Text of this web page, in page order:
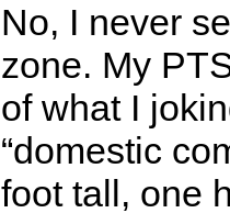
No, I never
zone. My
of what I
“domestic
foot tall, one